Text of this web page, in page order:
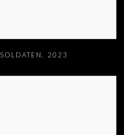
SOLDATEN , 2023